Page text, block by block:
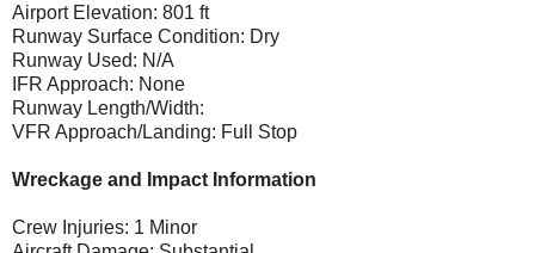
Airport Elevation: 801 ft
Runway Surface Condition: Dry
Runway Used: N/A
IFR Approach: None
Runway Length/Width:
VFR Approach/Landing: Full Stop
Wreckage and Impact Information
Crew Injuries: 1 Minor